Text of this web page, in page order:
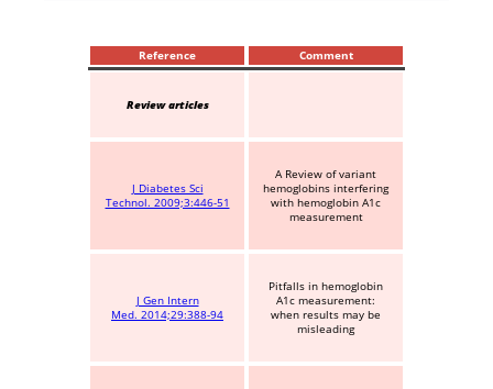
Contact
Donate to the Blood Project!
Reference Comment
Review articles
J Diabetes Sci
Technol. 2009;3:446-51
A Review of variant
hemoglobins interfering
with hemoglobin A1c
measurement
J Gen Intern
Med. 2014;29:388-94
Pitfalls in hemoglobin
A1c measurement:
when results may be
misleading